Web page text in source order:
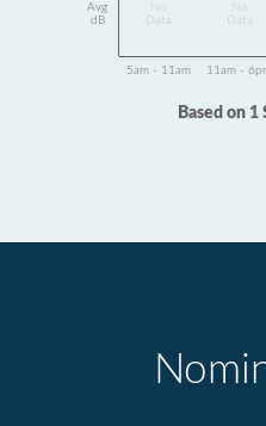
Avg
dB
Data
Data
5am - 11am 11am -
Based on 1